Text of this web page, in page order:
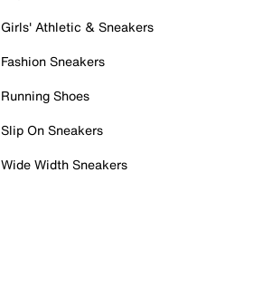
Girls' Athletic & Sneakers
Fashion Sneakers
Running Shoes
Slip On Sneakers
Wide Width Sneakers